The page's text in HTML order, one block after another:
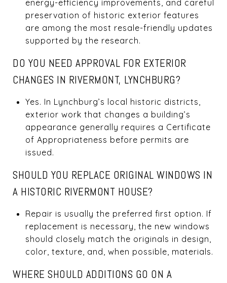
energy-efficiency improvements, and careful
preservation of historic exterior features
are among the most resale-friendly updates
supported by the research.
DO YOU NEED APPROVAL FOR EXTERIOR
CHANGES IN RIVERMONT, LYNCHBURG?
Yes. In Lynchburg’s local historic districts,
exterior work that changes a building’s
appearance generally requires a Certificate
of Appropriateness before permits are
issued.
SHOULD YOU REPLACE ORIGINAL WINDOWS IN
A HISTORIC RIVERMONT HOUSE?
Repair is usually the preferred first option. If
replacement is necessary, the new windows
should closely match the originals in design,
color, texture, and, when possible, materials.
WHERE SHOULD ADDITIONS GO ON A